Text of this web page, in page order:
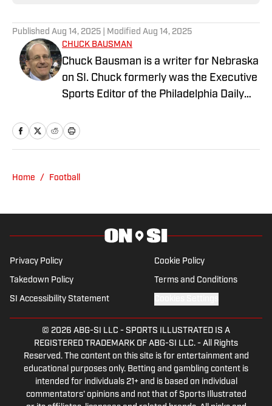
Published Aug 14, 2025 | Modified Aug 14, 2025
CHUCK BAUSMAN
Chuck Bausman is a writer for Nebraska
on SI. Chuck formerly was the Executive
Sports Editor of the Philadelphia Daily
Courier-Post in South Jersey and Sports
nearly forever. He learned how to cuss
Home / Football
Privacy Policy Cookie Policy
Takedown Policy Terms and Conditions
SI Accessibility Statement
© 2026 ABG-SI LLC - SPORTS ILLUSTRATED IS A
REGISTERED TRADEMARK OF ABG-SI LLC. - All Rights
Reserved. The content on this site is for entertainment and
educational purposes only. Betting and gambling content is
intended for individuals 21+ and is based on individual
commentators' opinions and not that of Sports Illustrated